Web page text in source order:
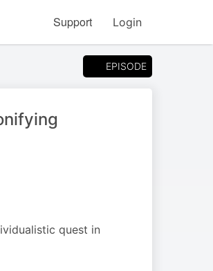
Support Login
EPISODE
quest in